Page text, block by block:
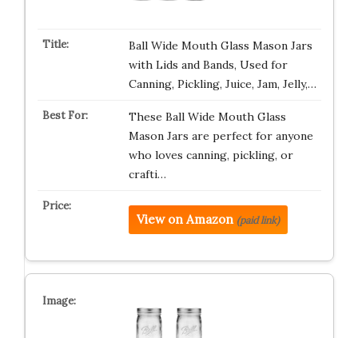
Ball Wide Mouth Glass Mason Jars
with Lids and Bands, Used for
Canning, Pickling, Juice, Jam, Jelly,…
These Ball Wide Mouth Glass
Mason Jars are perfect for anyone
who loves canning, pickling, or
crafti…
View on Amazon (paid link)